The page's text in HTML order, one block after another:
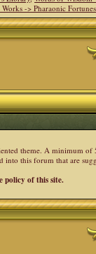
Works -> Pharaonic Fortunes
theme. A minimum of
into this forum that are
policy of this site.